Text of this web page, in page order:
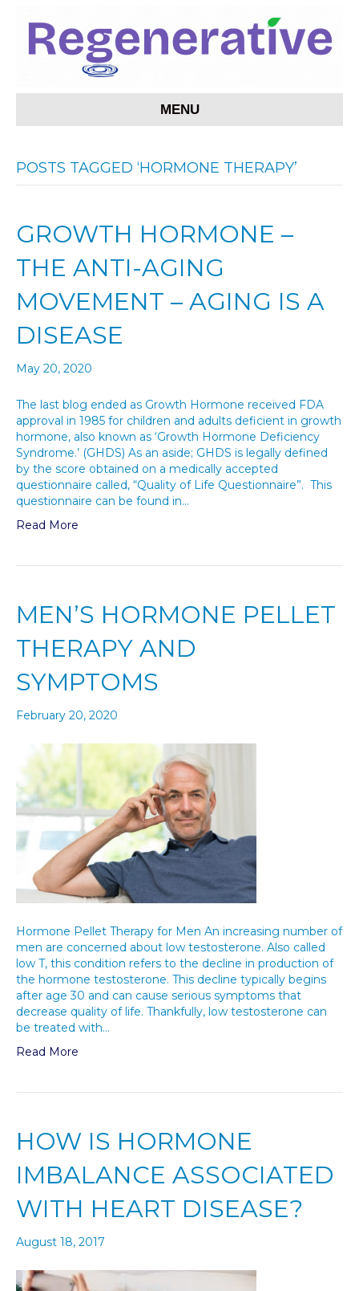
MENU
POSTS TAGGED ‘HORMONE THERAPY’
GROWTH HORMONE –
THE ANTI-AGING
MOVEMENT – AGING IS A
DISEASE
May 20, 2020
The last blog ended as Growth Hormone received FDA
approval in 1985 for children and adults deficient in growth
hormone, also known as ‘Growth Hormone Deficiency
Syndrome.’ (GHDS) As an aside; GHDS is legally defined
by the score obtained on a medically accepted
questionnaire called, “Quality of Life Questionnaire”. This
questionnaire can be found in…
Read More
MEN’S HORMONE PELLET
THERAPY AND
SYMPTOMS
February 20, 2020
Hormone Pellet Therapy for Men An increasing number of
men are concerned about low testosterone. Also called
low T, this condition refers to the decline in production of
the hormone testosterone. This decline typically begins
after age 30 and can cause serious symptoms that
decrease quality of life. Thankfully, low testosterone can
be treated with…
Read More
HOW IS HORMONE
IMBALANCE ASSOCIATED
WITH HEART DISEASE?
August 18, 2017